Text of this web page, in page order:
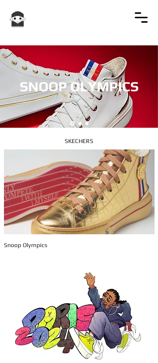
SNOOP OLYMPICS
SKECHERS
Snoop Olympics